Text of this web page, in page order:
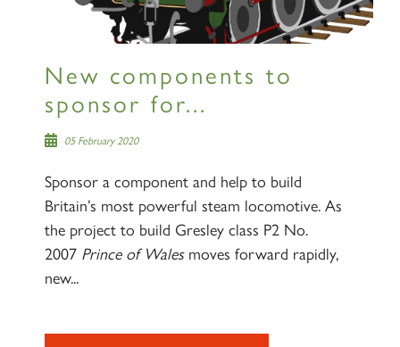
New components to
sponsor for...
05 February 2020
Sponsor a component and help to build
Britain’s most powerful steam locomotive. As
the project to build Gresley class P2 No.
2007 Prince of Walesmoves forward rapidly,
new...